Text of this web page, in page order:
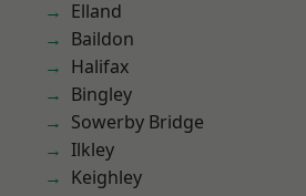
Elland
Baildon
Halifax
Bingley
Sowerby Bridge
Ilkley
Keighley